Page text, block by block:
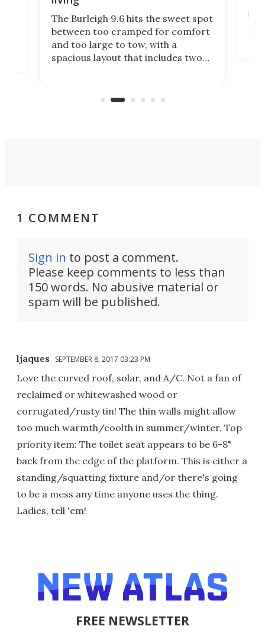
The Burleigh 9.6 hits the sweet spot
between too cramped for comfort
and too large to tow, with a
spacious layout that includes two
suited to full-time living.
ft
1 COMMENT
Sign in to post a comment.
Please keep comments to less than
150 words. No abusive material or
spam will be published.
ljaques SEPTEMBER 8, 2017 03:23 PM
Love the curved roof, solar, and A/C. Not a fan of
reclaimed or whitewashed wood or
corrugated/rusty tin! The thin walls might allow
too much warmth/coolth in summer/winter. Top
priority item: The toilet seat appears to be 6-8"
back from the edge of the platform. This is either a
standing/squatting fixture and/or there's going
to be a mess any time anyone uses the thing.
Ladies, tell 'em!
FREE NEWSLETTER